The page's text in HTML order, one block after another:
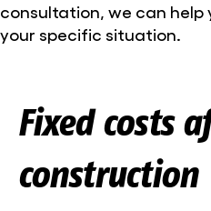
consultation, we can help
your specific situation.
Fixed costs
construction